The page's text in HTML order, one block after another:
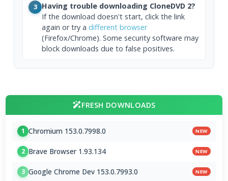
3 Having trouble downloading CloneDVD 2?
If the download doesn't start, click the link
again or try a different browser
(Firefox/Chrome). Some security software may
block downloads due to false positives.
FRESH DOWNLOADS
1 Chromium 153.0.7998.0 NEW
2 Brave Browser 1.93.134 NEW
3 Google Chrome Dev 153.0.7993.0 NEW